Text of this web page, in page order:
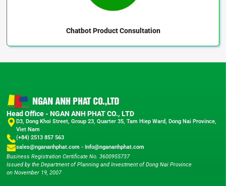
ChatbotProduct Consultation
Head Office - NGAN ANH PHAT CO., LTD
D3, Dong Khoi Street, Group 23, Quarter 35, Tam Hiep Ward, Dong Nai Province,
Viet Nam
(+84) 2513 857 563
sales@ngananhphat.com - Info@ngananhphat.com
Business Registration Certificate No. 3600955737
Issued by the Department of Planning and Investment of Dong Nai Province
on November 19, 2007